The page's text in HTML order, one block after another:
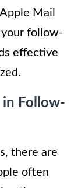
Mail
follow-
effective
Follow-
there are
often